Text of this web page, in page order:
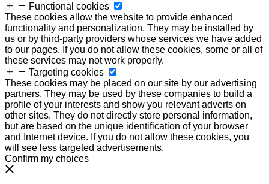
Functional cookies
These cookies allow the website to provide enhanced
functionality and personalization. They may be installed by
us or by third-party providers whose services we have added
to our pages. If you do not allow these cookies, some or all of
these services may not work properly.
Targeting cookies
These cookies may be placed on our site by our advertising
partners. They may be used by these companies to build a
profile of your interests and show you relevant adverts on
other sites. They do not directly store personal information,
but are based on the unique identification of your browser
and Internet device. If you do not allow these cookies, you
will see less targeted advertisements.
Confirm my choices